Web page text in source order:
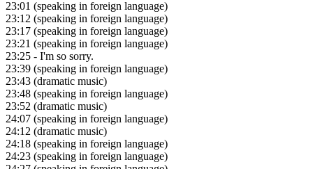
23:01 (speaking in foreign language)
23:12 (speaking in foreign language)
23:17 (speaking in foreign language)
23:21 (speaking in foreign language)
23:25 - I'm so sorry.
23:39 (speaking in foreign language)
23:43 (dramatic music)
23:48 (speaking in foreign language)
23:52 (dramatic music)
24:07 (speaking in foreign language)
24:12 (dramatic music)
24:18 (speaking in foreign language)
24:23 (speaking in foreign language)